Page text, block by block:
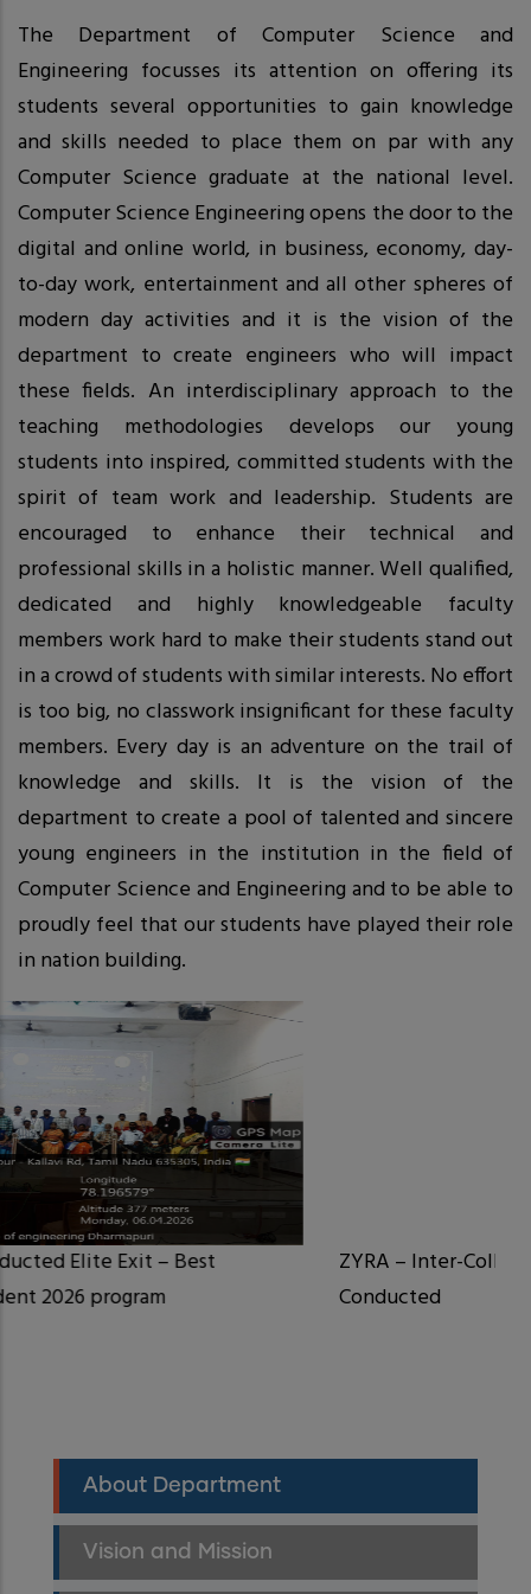
The Department of Computer Science and
Engineering focusses its attention on offering its
students several opportunities to gain knowledge
and skills needed to place them on par with any
Computer Science graduate at the national level.
Computer Science Engineering opens the door to the
digital and online world, in business, economy, day-
to-day work, entertainment and all other spheres of
modern day activities and it is the vision of the
department to create engineers who will impact
these fields. An interdisciplinary approach to the
teaching methodologies develops our young
students into inspired, committed students with the
spirit of team work and leadership. Students are
encouraged to enhance their technical and
professional skills in a holistic manner. Well qualified,
dedicated and highly knowledgeable faculty
members work hard to make their students stand out
in a crowd of students with similar interests. No effort
is too big, no classwork insignificant for these faculty
members. Every day is an adventure on the trail of
knowledge and skills. It is the vision of the
department to create a pool of talented and sincere
young engineers in the institution in the field of
Computer Science and Engineering and to be able to
proudly feel that our students have played their role
in nation building.
ZYRA – Inter-College Symposium
Conducted
Department
CSE
Menu
About Department
Vision and Mission